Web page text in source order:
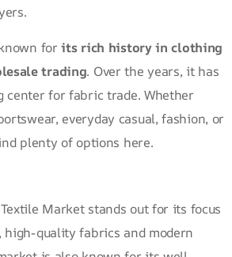
forits rich history in clothing
trading. Over the years, it has
center for fabric trade. Whether
everyday casual, fashion, or
plenty of options here.
Market stands out for its focus
high-quality fabrics and modern